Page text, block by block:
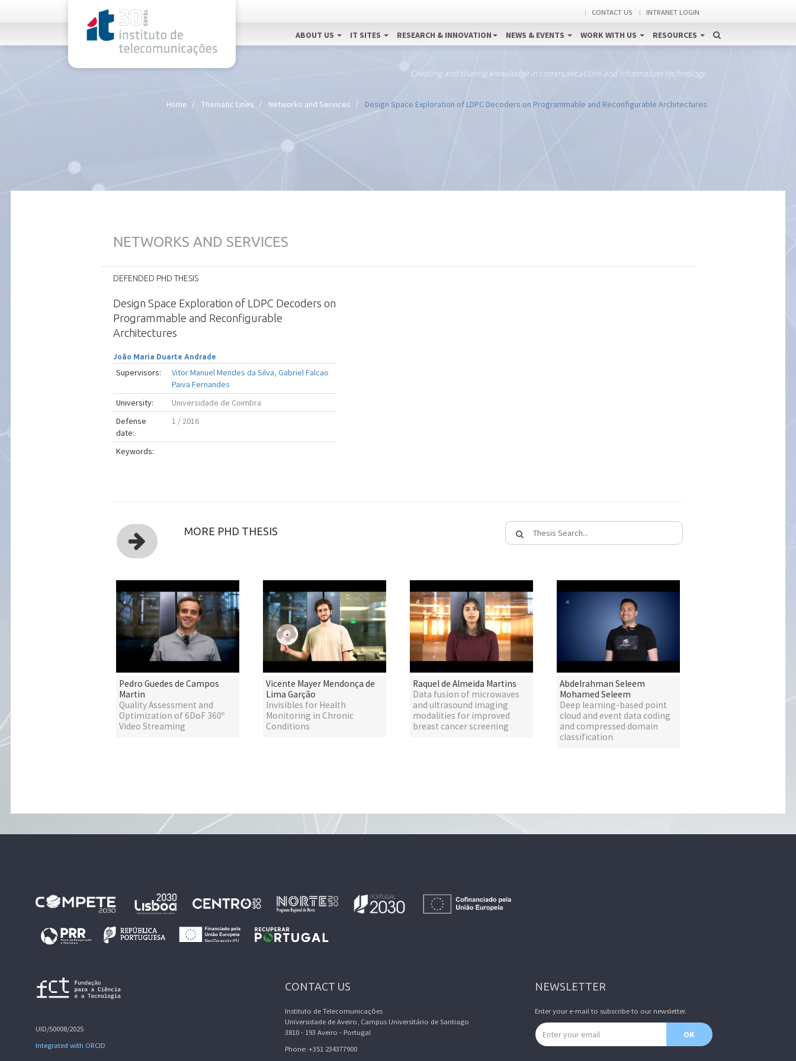
CONTACT US INTRANET LOGIN
ABOUT US IT SITES RESEARCH & INNOVATION NEWS & EVENTS WORK WITH US RESOURCES
Creating and sharing knowledge in communications and information technology
Home Thematic Lines Networks and Services Design Space Exploration of LDPC Decoders on Programmable and Reconfigurable Architectures
NETWORKS AND SERVICES
DEFENDED PHD THESIS
Design Space Exploration of LDPC Decoders on
Programmable and Reconfigurable
Architectures
João Maria Duarte Andrade
Supervisors: Vitor Manuel Mendes da Silva, Gabriel Falcao
Paiva Fernandes
University:
Universidade de Coimbra
Defense
date:
1 / 2016
Keywords:
MORE PHD THESIS
Pedro Guedes de Campos
Martin
Quality Assessment and
Optimization of 6DoF 360º
Video Streaming
Vicente Mayer Mendonça de
Lima Garção
Invisibles for Health
Monitoring in Chronic
Conditions
Raquel de Almeida Martins
Data fusion of microwaves
and ultrasound imaging
modalities for improved
breast cancer screening
Abdelrahman Seleem
Mohamed Seleem
Deep learning-based point
cloud and event data coding
and compressed domain
classification
UID/50008/2025
Integrated with ORCID
CONTACT US
Instituto de Telecomunicações
Universidade de Aveiro, Campus Universitário de Santiago
3810 - 193 Aveiro - Portugal
Phone: +351 234377900
NEWSLETTER
Enter your e-mail to subscribe to our newsletter.
Email address
OK